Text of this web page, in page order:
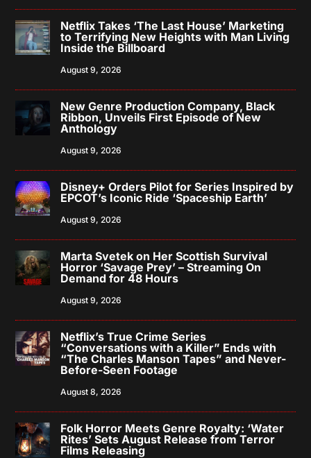
Netflix Takes ‘The Last House’ Marketing
to Terrifying New Heights with Man Living
Inside the Billboard
August 9, 2026
New Genre Production Company, Black
Ribbon, Unveils First Episode of New
Anthology
August 9, 2026
Disney+ Orders Pilot for Series Inspired by
EPCOT’s Iconic Ride ‘Spaceship Earth’
August 9, 2026
Marta Svetek on Her Scottish Survival
Horror ‘Savage Prey’ – Streaming On
Demand for 48 Hours
August 9, 2026
Netflix’s True Crime Series
“Conversations with a Killer” Ends with
“The Charles Manson Tapes” and Never-
Before-Seen Footage
August 8, 2026
Folk Horror Meets Genre Royalty: ‘Water
Rites’ Sets August Release from Terror
Films Releasing